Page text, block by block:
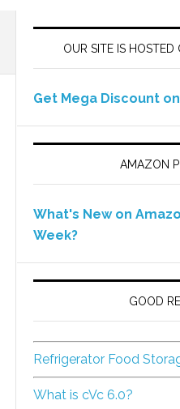
OUR SITE IS HOSTED
Get Mega Discount
AMAZON
What's New on
Week?
GOOD
Refrigerator Food
What is cVc 6.0?